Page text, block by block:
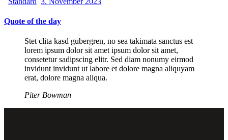
Quote of the day
Stet clita kasd gubergren, no sea takimata sanctus est
lorem ipsum dolor sit amet ipsum dolor sit amet,
consetetur sadipscing elitr. Sed diam nonumy eirmod
invidunt invidunt ut labore et dolore magna aliquyam
erat, dolore magna aliqua.
Piter Bowman